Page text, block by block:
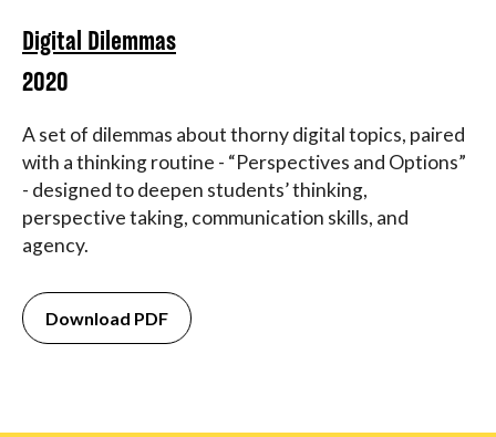
Digital Dilemmas
2020
A set of dilemmas about thorny digital topics, paired
with a thinking routine - “Perspectives and Options”
- designed to deepen students’ thinking,
perspective taking, communication skills, and
agency.
Download PDF